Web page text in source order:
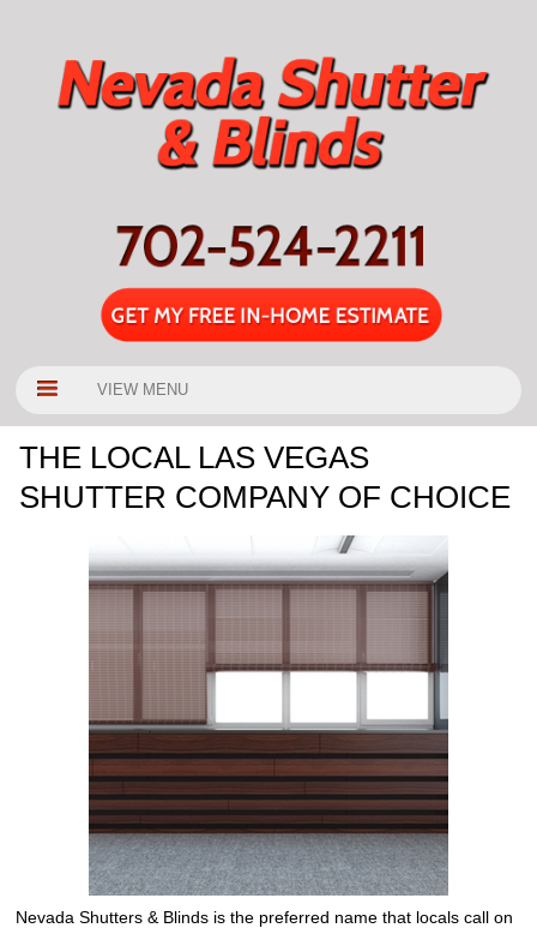
VIEW MENU
THE LOCAL LAS VEGAS
SHUTTER COMPANY OF CHOICE
Nevada Shutters & Blinds is the preferred name that locals call on